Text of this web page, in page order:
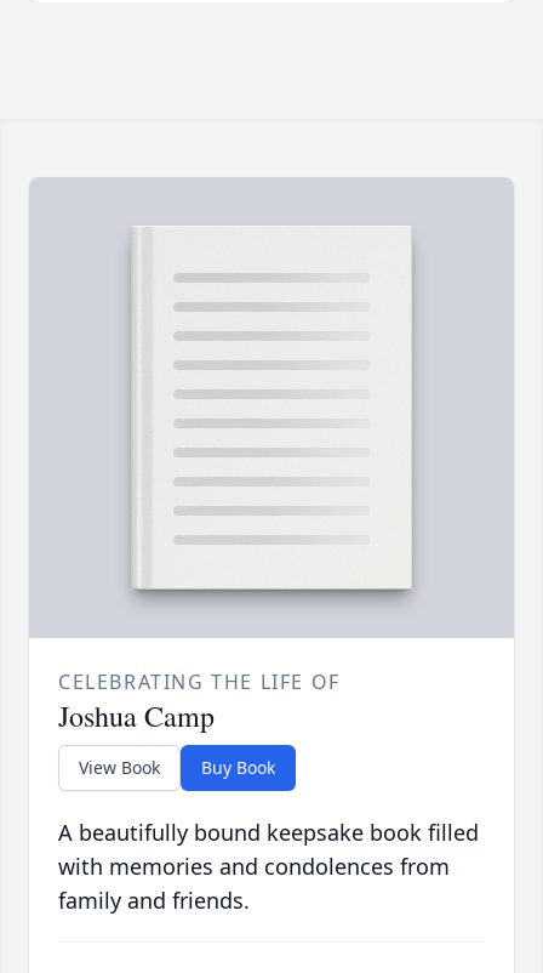
CELEBRATING THE LIFE OF
Joshua Camp
View Book Buy Book
A beautifully bound keepsake book filled
with memories and condolences from
family and friends.